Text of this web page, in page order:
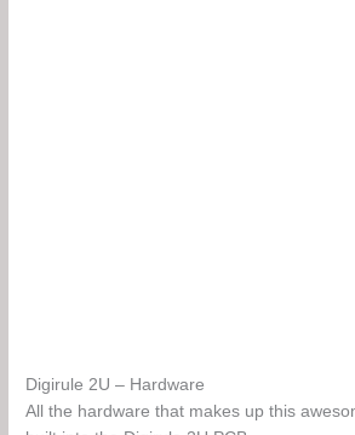
Digirule 2U – Hardware
All the hardware that makes up this